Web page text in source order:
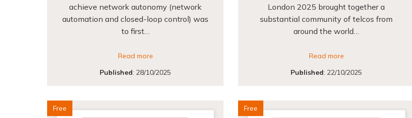
achieve network autonomy (network
automation and closed-loop control) was
to first…
Read more
Published:28/10/2025
London 2025 brought together a
substantial community of telcos from
around the world…
Read more
Published:22/10/2025
Free Free